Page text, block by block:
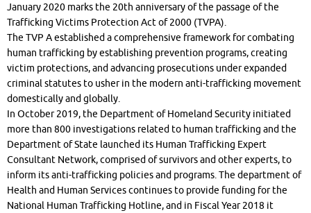
January 2020 marks the 20th anniversary of the passage of the
Trafficking Victims Protection Act of 2000 (TVPA).
The TVP A established a comprehensive framework for combating
human trafficking by establishing prevention programs, creating
victim protections, and advancing prosecutions under expanded
criminal statutes to usher in the modern anti-trafficking movement
domestically and globally.
In October 2019, the Department of Homeland Security initiated
more than 800 investigations related to human trafficking and the
Department of State launched its Human Trafficking Expert
Consultant Network, comprised of survivors and other experts, to
inform its anti-trafficking policies and programs. The department of
Health and Human Services continues to provide funding for the
National Human Trafficking Hotline, and in Fiscal Year 2018 it